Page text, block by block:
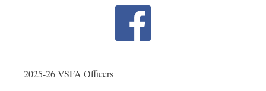
2025-26 VSFA Officers